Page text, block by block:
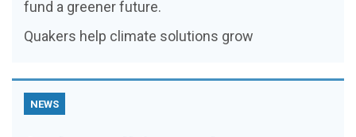
fund a greener future.
Quakers help climate solutions grow
NEWS